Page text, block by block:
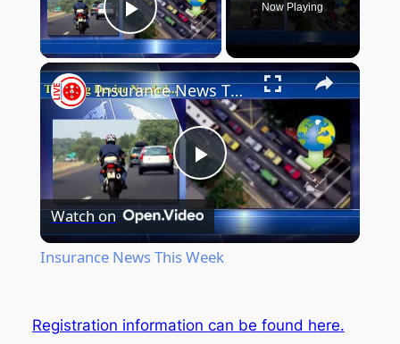
Play Video
Now Playing
Play
Video
Insurance News This Week
Watch on
Insurance News This Week
Registration information can be found here.